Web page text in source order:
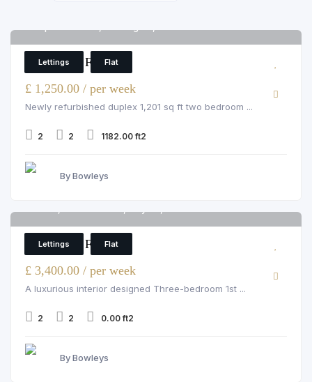
Lettings Flat
2 Bedroom Flat
£ 1,250.00 / per week
Newly refurbished duplex 1,201 sq ft two bedroom ...
2 2 1182.00 ft2
By Bowleys
Lettings Flat
2 Bedroom Flat
£ 3,400.00 / per week
A luxurious interior designed Three-bedroom 1st ...
2 2 0.00 ft2
By Bowleys